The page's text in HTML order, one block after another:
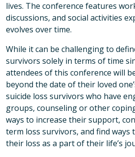
lives. The conference features
discussions, and social activities
evolves over time.
While it can be challenging to
survivors solely in terms of time
attendees of this conference will
beyond the date of their loved
suicide loss survivors who have
groups, counseling or other
ways to increase their support,
term loss survivors, and find
their loss as a part of their life’s